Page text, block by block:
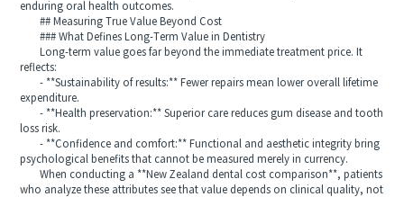
enduring oral health outcomes.
## Measuring True Value Beyond Cost
### What Defines Long-Term Value in Dentistry
Long-term value goes far beyond the immediate treatment price. It
reflects:
- **Sustainability of results:** Fewer repairs mean lower overall lifetime
expenditure.
- **Health preservation:** Superior care reduces gum disease and tooth
loss risk.
- **Confidence and comfort:** Functional and aesthetic integrity bring
psychological benefits that cannot be measured merely in currency.
When conducting a **New Zealand dental cost comparison**, patients
who analyze these attributes see that value depends on clinical quality, not